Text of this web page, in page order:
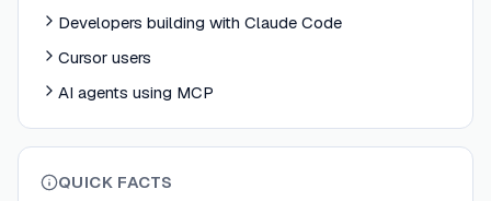
Developers building with Claude Code
Cursor users
AI agents using MCP
QUICK FACTS